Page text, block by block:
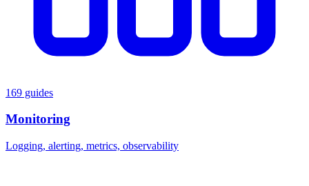
169 guides
Monitoring
Logging, alerting, metrics, observability